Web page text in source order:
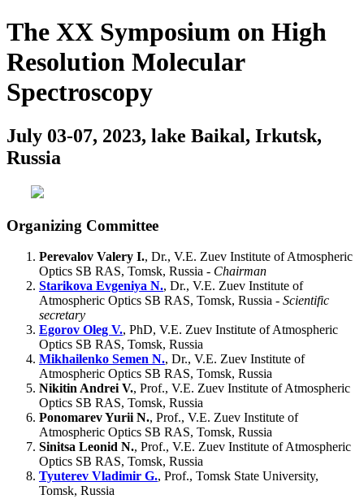
The XX Symposium on High
Resolution Molecular
Spectroscopy
July 03-07, 2023, lake Baikal, Irkutsk,
Russia
Organizing Committee
Perevalov Valery I., Dr., V.E. Zuev Institute of Atmospheric
Optics SB RAS, Tomsk, Russia - Chairman
Starikova Evgeniya N., Dr., V.E. Zuev Institute of
Atmospheric Optics SB RAS, Tomsk, Russia - Scientific
secretary
Egorov Oleg V., PhD, V.E. Zuev Institute of Atmospheric
Optics SB RAS, Tomsk, Russia
Mikhailenko Semen N., Dr., V.E. Zuev Institute of
Atmospheric Optics SB RAS, Tomsk, Russia
Nikitin Andrei V., Prof., V.E. Zuev Institute of Atmospheric
Optics SB RAS, Tomsk, Russia
Ponomarev Yurii N., Prof., V.E. Zuev Institute of
Atmospheric Optics SB RAS, Tomsk, Russia
Sinitsa Leonid N., Prof., V.E. Zuev Institute of Atmospheric
Optics SB RAS, Tomsk, Russia
Tyuterev Vladimir G., Prof., Tomsk State University,
Tomsk, Russia